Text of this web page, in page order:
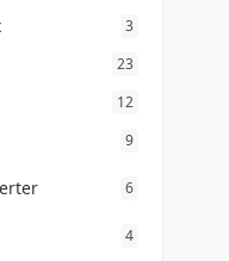
3
23
12
9
6
4